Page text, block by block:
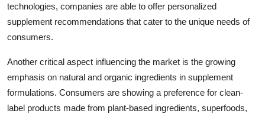
technologies, companies are able to offer personalized
supplement recommendations that cater to the unique needs of
consumers.
Another critical aspect influencing the market is the growing
emphasis on natural and organic ingredients in supplement
formulations. Consumers are showing a preference for clean-
label products made from plant-based ingredients, superfoods,